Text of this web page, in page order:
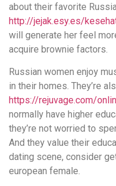
about their favorite
http://jejak.esy.es/
will generate her feel
acquire brownie factors.
Russian women enjoy
in their homes. They’re
https://rejuvage.com/
normally have higher
they’re not worried to
And they value their
dating scene, consider
european female.